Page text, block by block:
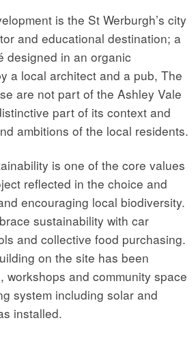
is the St Werburgh’s city
and educational destination; a
designed in an organic
a local architect and a pub, The
are not part of the Ashley Vale
part of its context and
ambitions of the local residents.
is one of the core values
reflected in the choice and
encouraging local biodiversity.
sustainability with car
and collective food purchasing.
on the site has been
workshops and community space
system including solar and
installed.